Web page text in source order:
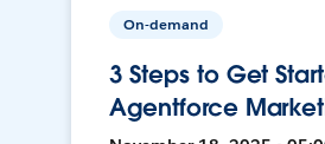
On-demand
3 Steps to Get
Agentforce